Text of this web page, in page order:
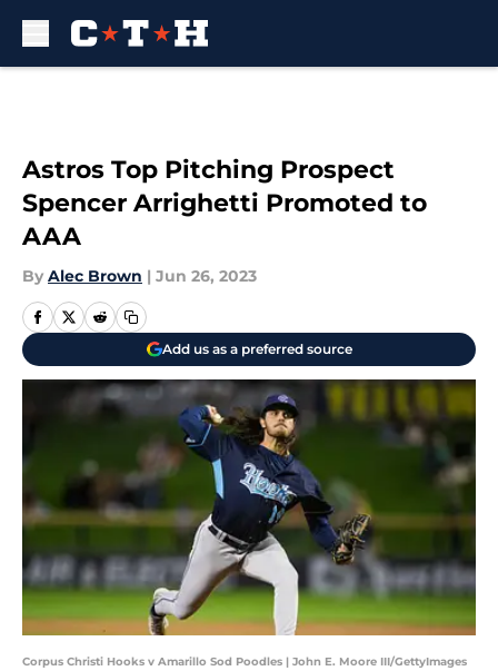
Astros Top Pitching Prospect
Spencer Arrighetti Promoted to
AAA
By Alec Brown | Jun 26, 2023
Add us as a preferred source
Corpus Christi Hooks v Amarillo Sod Poodles | John E. Moore III/GettyImages